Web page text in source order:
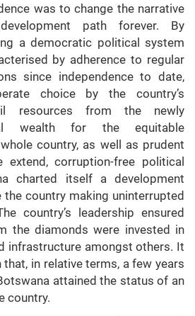
was to change the narrative
path forever. By
a democratic political system
by adherence to regular
since independence to date,
choice by the country’s
resources from the newly
wealth for the equitable
country, as well as prudent
corruption-free political
charted itself a development
country making uninterrupted
country’s leadership ensured
the diamonds were invested in
infrastructure amongst others. It
in relative terms, a few years
attained the status of an
country.